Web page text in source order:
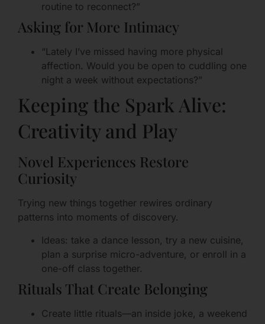
routine to reconnect?”
Asking for More Intimacy
“Lately I’ve missed having more physical
affection. Would you be open to cuddling one
night a week without expectations?”
Keeping the Spark Alive:
Creativity and Play
Novel Experiences Restore
Curiosity
Trying new things together rewires ordinary
patterns into moments of discovery.
Ideas: take a dance lesson, try a new cuisine,
plan a surprise micro-adventure, or enroll in a
one-off class together.
Rituals That Create Belonging
Create little rituals—an inside joke, a weekend